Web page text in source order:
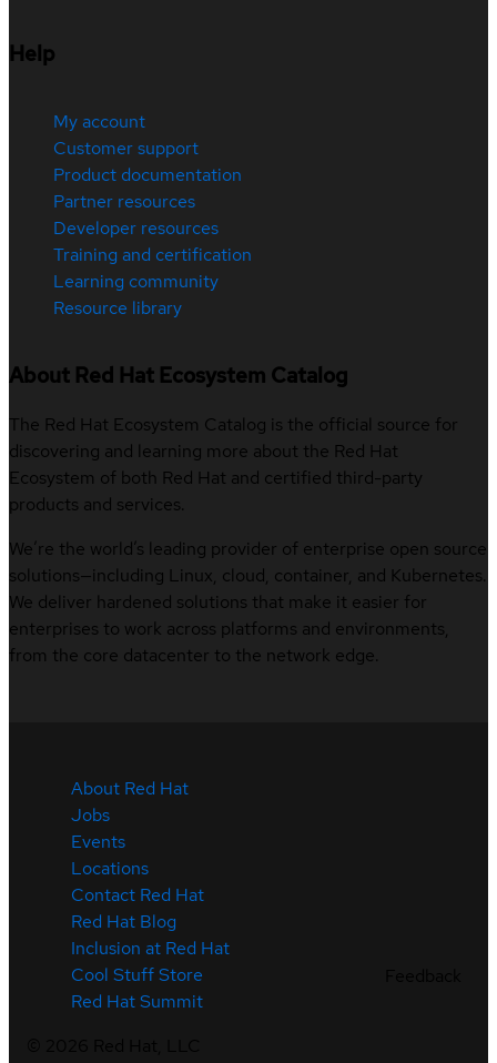
Help
My account
Customer support
Product documentation
Partner resources
Developer resources
Training and certification
Learning community
Resource library
About Red Hat Ecosystem Catalog
The Red Hat Ecosystem Catalog is the official source for
discovering and learning more about the Red Hat
Ecosystem of both Red Hat and certified third-party
products and services.
We’re the world’s leading provider of enterprise open source
solutions—including Linux, cloud, container, and Kubernetes.
We deliver hardened solutions that make it easier for
enterprises to work across platforms and environments,
from the core datacenter to the network edge.
About Red Hat
Jobs
Events
Locations
Contact Red Hat
Red Hat Blog
Inclusion at Red Hat
Cool Stuff Store
Red Hat Summit